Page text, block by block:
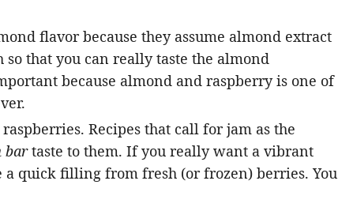
flavor because they assume almond extract
that you can really taste the almond
because almond and raspberry is one of
Recipes that call for jam as the
bartaste to them. If you really want a vibrant
a quick filling from fresh (or frozen) berries. You